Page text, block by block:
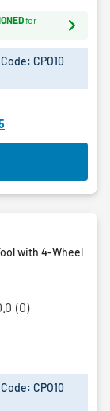
for
CPO10
with 4-Wheel
(0)
from
CPO10